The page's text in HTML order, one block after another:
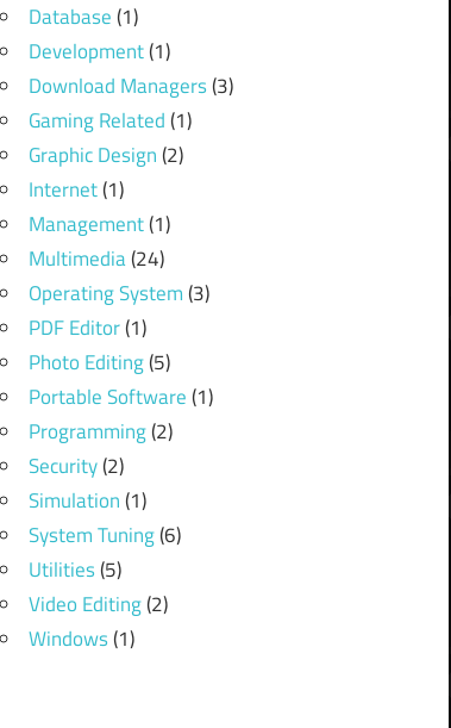
Database(1)
Development(1)
Download Managers(3)
Gaming Related(1)
Graphic Design(2)
Internet(1)
Management(1)
Multimedia(24)
Operating System(3)
PDF Editor(1)
Photo Editing(5)
Portable Software(1)
Programming(2)
Security(2)
Simulation(1)
System Tuning(6)
Utilities(5)
Video Editing(2)
Windows(1)